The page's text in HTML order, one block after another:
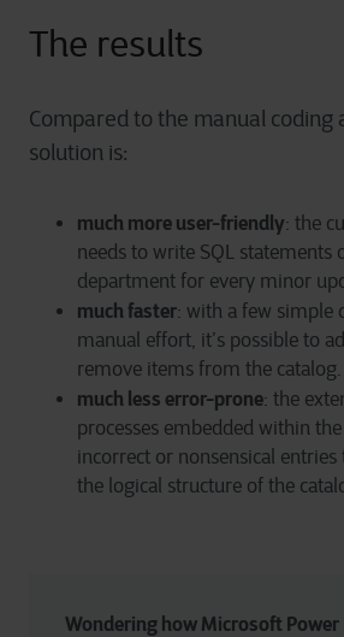
The results
Compared to the manual coding
solution is:
much more user-friendly: the
needs to write SQL statements
department for every minor
much faster: with a few simple
manual effort, it’s possible to
remove items from the catalog.
much less error-prone: the
processes embedded within
incorrect or nonsensical
the logical structure of the
Wondering how Microsoft